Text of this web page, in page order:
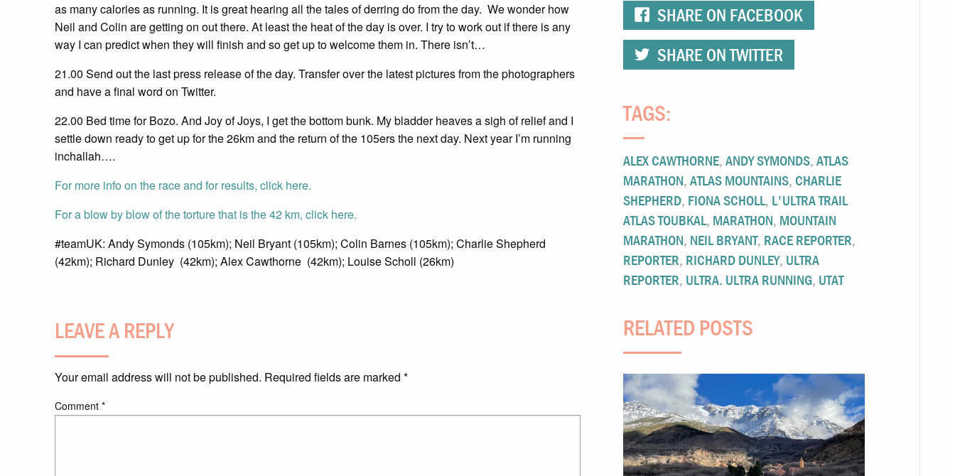
as many calories as running. It is great hearing all the tales of derring do from the day. We wonder how
Neil and Colin are getting on out there. At least the heat of the day is over. I try to work out if there is any
way I can predict when they will finish and so get up to welcome them in. There isn’t…
21.00 Send out the last press release of the day. Transfer over the latest pictures from the photographers
and have a final word on Twitter.
22.00 Bed time for Bozo. And Joy of Joys, I get the bottom bunk. My bladder heaves a sigh of relief and I
settle down ready to get up for the 26km and the return of the 105ers the next day. Next year I’m running
inchallah….
For more info on the race and for results, click here.
For a blow by blow of the torture that is the 42 km, click here.
#teamUK: Andy Symonds (105km); Neil Bryant (105km); Colin Barnes (105km); Charlie Shepherd
(42km); Richard Dunley (42km); Alex Cawthorne (42km); Louise Scholl (26km)
LEAVE A REPLY
Your email address will not be published. Required fields are marked *
Comment *
SHARE ON FACEBOOK
SHARE ON TWITTER
TAGS:
ALEX CAWTHORNE, ANDY SYMONDS, ATLAS
MARATHON, ATLAS MOUNTAINS, CHARLIE
SHEPHERD, FIONA SCHOLL, L'ULTRA TRAIL
ATLAS TOUBKAL, MARATHON, MOUNTAIN
MARATHON, NEIL BRYANT, RACE REPORTER,
REPORTER, RICHARD DUNLEY, ULTRA
REPORTER, ULTRA. ULTRA RUNNING, UTAT
RELATED POSTS